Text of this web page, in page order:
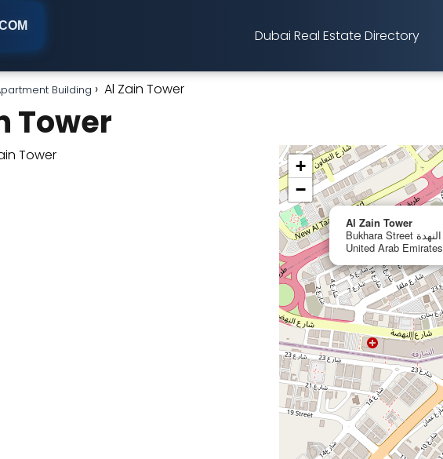
Dubai Real Estate Directory
Building Al Zain Tower
Tower
Al Zain Tower
Bukhara Street النهدة Office No. 106, Sharjah,
United Arab Emirates
+
−